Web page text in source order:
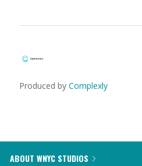
Produced by Complexly
ABOUT WNYC STUDIOS